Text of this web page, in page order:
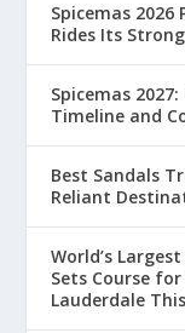
Spicemas 2026
Rides Its
Spicemas
Timeline and
Best Sandals
Reliant
World’s
Sets Course
Lauderdale